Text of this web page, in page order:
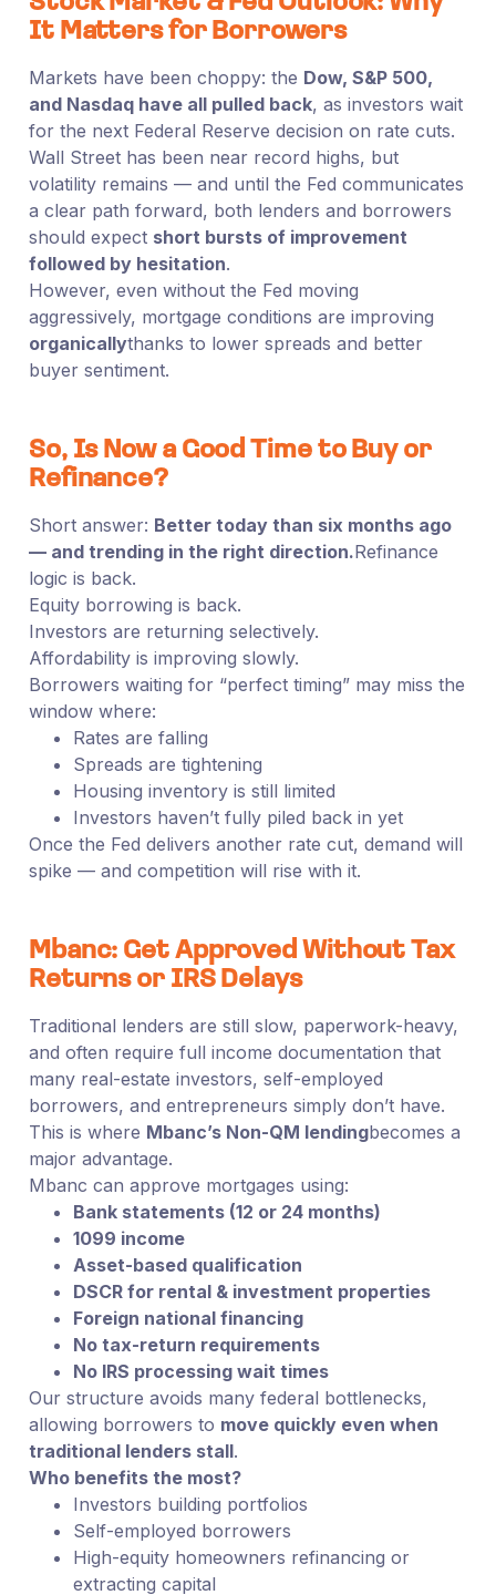
It Matters for Borrowers
Markets have been choppy: the Dow, S&P 500,
and Nasdaq have all pulled back, as investors wait
for the next Federal Reserve decision on rate cuts.
Wall Street has been near record highs, but
volatility remains — and until the Fed communicates
a clear path forward, both lenders and borrowers
should expect short bursts of improvement
followed by hesitation.
However, even without the Fed moving
aggressively, mortgage conditions are improving
organicallythanks to lower spreads and better
buyer sentiment.
So, Is Now a Good Time to Buy or
Refinance?
Short answer: Better today than six months ago
— and trending in the right direction.Refinance
logic is back.
Equity borrowing is back.
Investors are returning selectively.
Affordability is improving slowly.
Borrowers waiting for “perfect timing” may miss the
window where:
Rates are falling
Spreads are tightening
Housing inventory is still limited
Investors haven’t fully piled back in yet
Once the Fed delivers another rate cut, demand will
spike — and competition will rise with it.
Mbanc: Get Approved Without Tax
Returns or IRS Delays
Traditional lenders are still slow, paperwork-heavy,
and often require full income documentation that
many real-estate investors, self-employed
borrowers, and entrepreneurs simply don’t have.
This is where Mbanc’s Non-QM lendingbecomes a
major advantage.
Mbanc can approve mortgages using:
Bank statements (12 or 24 months)
1099 income
Asset-based qualification
DSCR for rental & investment properties
Foreign national financing
No tax-return requirements
No IRS processing wait times
Our structure avoids many federal bottlenecks,
allowing borrowers to move quickly even when
traditional lenders stall.
Who benefits the most?
Investors building portfolios
Self-employed borrowers
High-equity homeowners refinancing or
extracting capital